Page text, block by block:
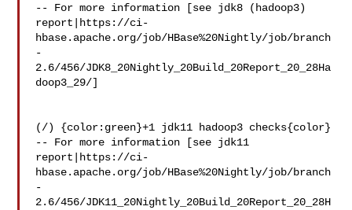
-- For more information [see jdk8 (hadoop3)
report|https://ci-
hbase.apache.org/job/HBase%20Nightly/job/branch
-
2.6/456/JDK8_20Nightly_20Build_20Report_20_28Ha
doop3_29/]
(/) {color:green}+1 jdk11 hadoop3 checks{color}
-- For more information [see jdk11
report|https://ci-
hbase.apache.org/job/HBase%20Nightly/job/branch
-
2.6/456/JDK11_20Nightly_20Build_20Report_20_28H